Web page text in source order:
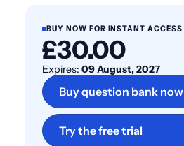
BUY NOW FOR INSTANT ACCESS
£30.00
Expires: 09 August, 2027
Buy question bank now
Try the free trial